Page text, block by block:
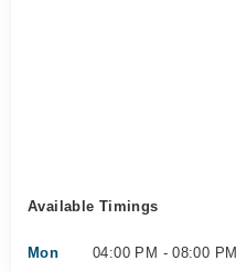
Available Timings
Mon 04:00 PM - 08:00 PM